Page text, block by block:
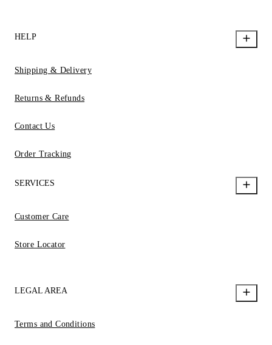
HELP
Shipping & Delivery
Returns & Refunds
Contact Us
Order Tracking
SERVICES
Customer Care
Store Locator
LEGAL AREA
Terms and Conditions